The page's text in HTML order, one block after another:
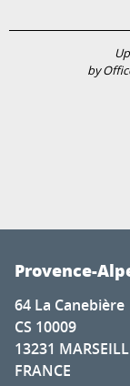
by
Provence-
64 La Canebière
CS 10009
13231
FRANCE